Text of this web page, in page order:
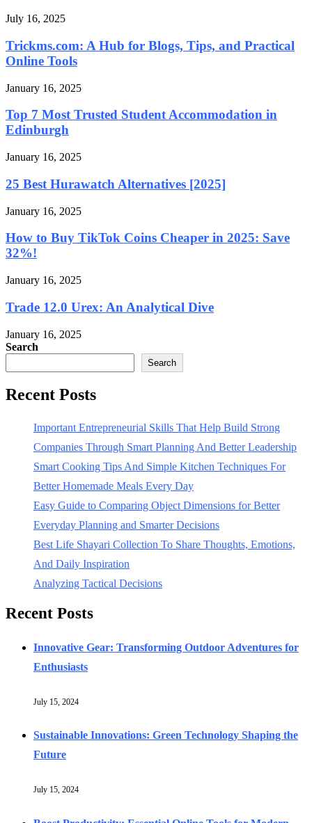
July 16, 2025
Trickms.com: A Hub for Blogs, Tips, and Practical
Online Tools
January 16, 2025
Top 7 Most Trusted Student Accommodation in
Edinburgh
January 16, 2025
25 Best Hurawatch Alternatives [2025]
January 16, 2025
How to Buy TikTok Coins Cheaper in 2025: Save
32%!
January 16, 2025
Trade 12.0 Urex: An Analytical Dive
January 16, 2025
Search
Search
Recent Posts
Important Entrepreneurial Skills That Help Build Strong
Companies Through Smart Planning And Better Leadership
Smart Cooking Tips And Simple Kitchen Techniques For
Better Homemade Meals Every Day
Easy Guide to Comparing Object Dimensions for Better
Everyday Planning and Smarter Decisions
Best Life Shayari Collection To Share Thoughts, Emotions,
And Daily Inspiration
Analyzing Tactical Decisions
Recent Posts
Innovative Gear: Transforming Outdoor Adventures for
Enthusiasts
July 15, 2024
Sustainable Innovations: Green Technology Shaping the
Future
July 15, 2024